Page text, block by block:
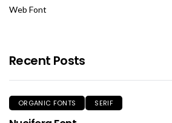
Web Font
Recent Posts
ORGANIC FONTS SERIF